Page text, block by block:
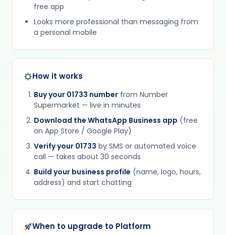
free app
Looks more professional than messaging from
a personal mobile
How it works
Buy your 01733 number from Number
Supermarket — live in minutes
Download the WhatsApp Business app (free
on App Store / Google Play)
Verify your 01733 by SMS or automated voice
call — takes about 30 seconds
Build your business profile (name, logo, hours,
address) and start chatting
When to upgrade to Platform